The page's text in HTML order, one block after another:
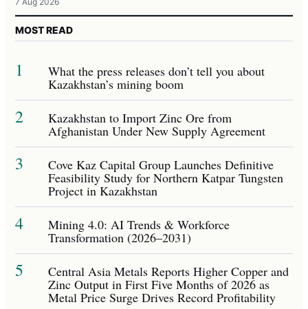
MOST READ
1 What the press releases don’t tell you about
Kazakhstan’s mining boom
2 Kazakhstan to Import Zinc Ore from
Afghanistan Under New Supply Agreement
3 Cove Kaz Capital Group Launches Definitive
Feasibility Study for Northern Katpar Tungsten
Project in Kazakhstan
4 Mining 4.0: AI Trends & Workforce
Transformation (2026–2031)
5 Central Asia Metals Reports Higher Copper and
Zinc Output in First Five Months of 2026 as
Metal Price Surge Drives Record Profitability